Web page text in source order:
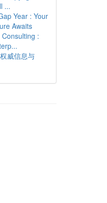
...
Year : Your
Awaits
:
威信息与